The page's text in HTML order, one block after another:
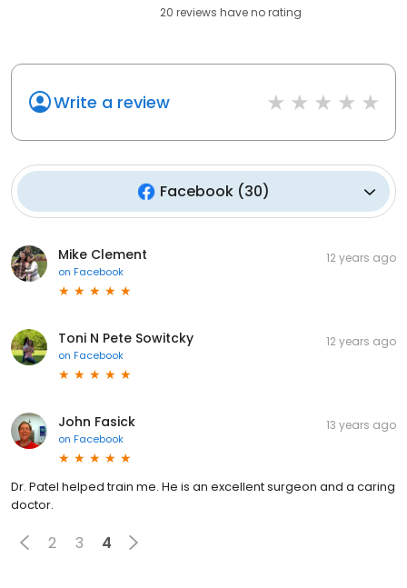
20 reviews haveno rating
Write a review
Facebook(30)
Mike Clement
on Facebook
12 years ago
Toni N Pete Sowitcky
on Facebook
12 years ago
John Fasick
on Facebook
13 years ago
Dr. Patel helped train me. He is an excellent surgeon and a caring
doctor.
2 3 4